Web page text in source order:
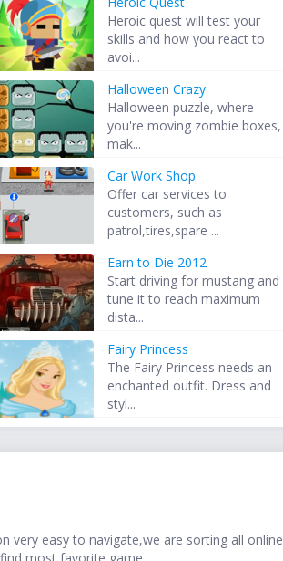
Heroic quest will test your
skills and how you react to
avoi...
Halloween Crazy
Halloween puzzle, where
you're moving zombie boxes,
mak...
Car Work Shop
Offer car services to
customers, such as
patrol,tires,spare ...
Earn to Die 2012
Start driving for mustang and
tune it to reach maximum
dista...
Fairy Princess
The Fairy Princess needs an
enchanted outfit. Dress and
styl...
very easy to navigate,we are sorting all online